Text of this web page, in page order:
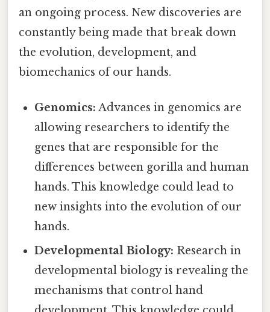
an ongoing process. New discoveries are
constantly being made that break down
the evolution, development, and
biomechanics of our hands.
Genomics: Advances in genomics are
allowing researchers to identify the
genes that are responsible for the
differences between gorilla and human
hands. This knowledge could lead to
new insights into the evolution of our
hands.
Developmental Biology: Research in
developmental biology is revealing the
mechanisms that control hand